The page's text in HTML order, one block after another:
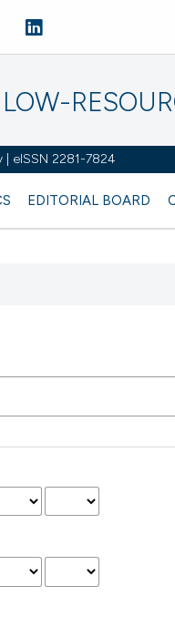
| eISSN 2281-7824
EDITORIAL BOARD